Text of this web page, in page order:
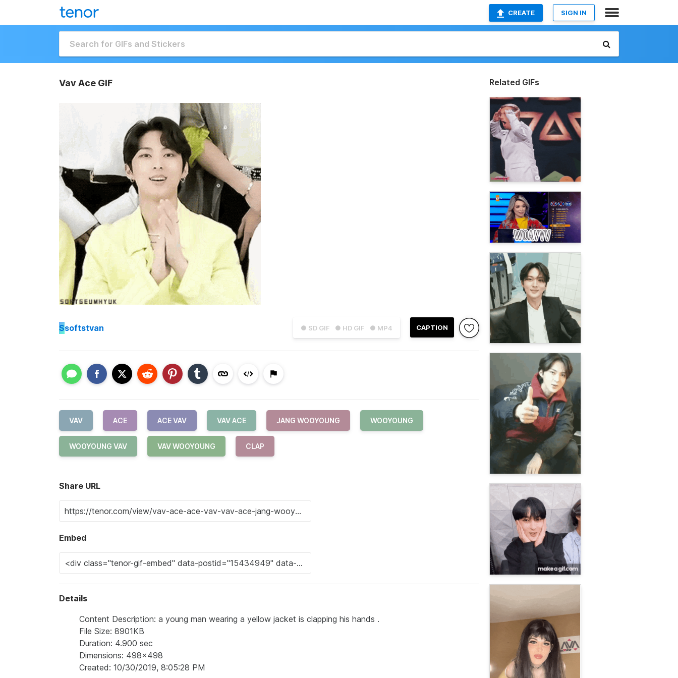
CREATE SIGN IN
Vav Ace GIF
● SD GIF ● HD GIF ● MP4 CAPTION
Ssoftstvan
VAV ACE ACE VAV VAV ACE JANG WOOYOUNG WOOYOUNG
WOOYOUNG VAV VAV WOOYOUNG CLAP
Share URL
Embed
Details
Content Description: a young man wearing a yellow jacket is clapping his hands .
File Size: 8901KB
Duration: 4.900 sec
Dimensions: 498x498
Created: 10/30/2019, 8:05:28 PM
Related GIFs